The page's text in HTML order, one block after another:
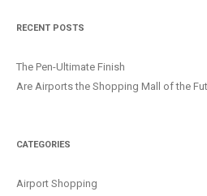
RECENT POSTS
The Pen-Ultimate Finish
Are Airports the Shopping Mall of the
CATEGORIES
Airport Shopping